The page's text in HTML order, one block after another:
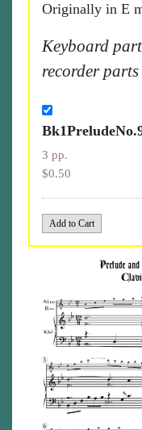
Originally in E
Keyboard
recorder
3 pp.
$0.50